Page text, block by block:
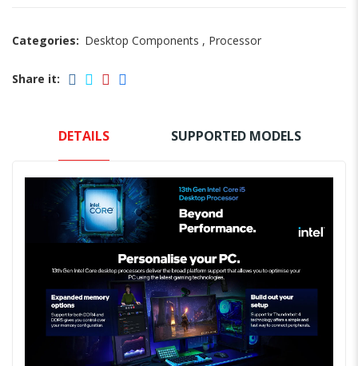
Categories: Desktop Components , Processor
Share it:
DETAILS SUPPORTED MODELS